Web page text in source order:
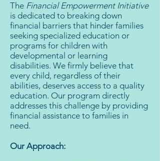
The Financial Empowerment Initiative
is dedicated to breaking down
financial barriers that hinder families
seeking specialized education or
programs for children with
developmental or learning
disabilities. We firmly believe that
every child, regardless of their
abilities, deserves access to a quality
education. Our program directly
addresses this challenge by providing
financial assistance to families in
need.
Our Approach: